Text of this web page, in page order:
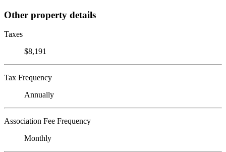
Other property details
Taxes
$8,191
Tax Frequency
Annually
Association Fee Frequency
Monthly